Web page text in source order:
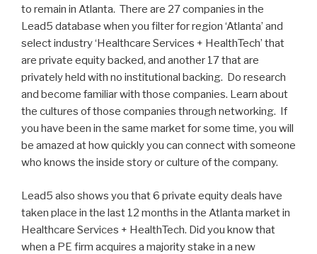
to remain in Atlanta. There are 27 companies in the
Lead5 database when you filter for region ‘Atlanta’ and
select industry ‘Healthcare Services + HealthTech’ that
are private equity backed, and another 17 that are
privately held with no institutional backing. Do research
and become familiar with those companies. Learn about
the cultures of those companies through networking. If
you have been in the same market for some time, you will
be amazed at how quickly you can connect with someone
who knows the inside story or culture of the company.
Lead5 also shows you that 6 private equity deals have
taken place in the last 12 months in the Atlanta market in
Healthcare Services + HealthTech. Did you know that
when a PE firm acquires a majority stake in a new